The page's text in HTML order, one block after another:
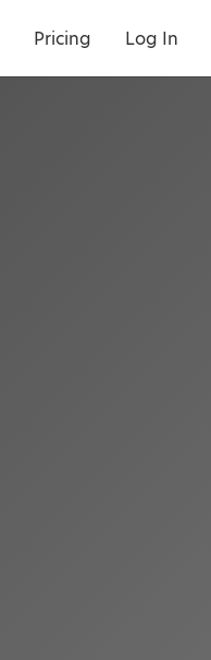
Pricing Log In